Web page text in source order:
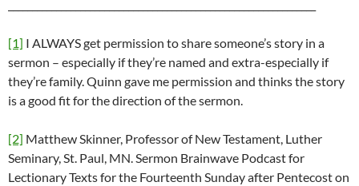
[1] I ALWAYS get permission to share someone’s story in a
sermon – especially if they’re named and extra-especially if
they’re family. Quinn gave me permission and thinks the story
is a good fit for the direction of the sermon.
[2] Matthew Skinner, Professor of New Testament, Luther
Seminary, St. Paul, MN. Sermon Brainwave Podcast for
Lectionary Texts for the Fourteenth Sunday after Pentecost on